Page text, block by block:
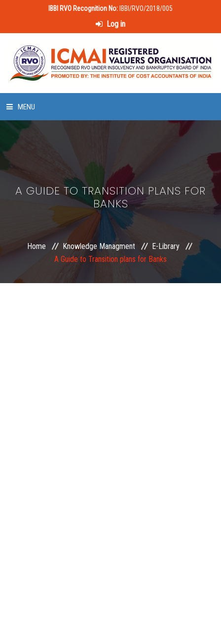
IBBI RVO Recognition No: IBBI/RVO/2018/005
Log in
MENU
HOME
ABOUT US
LAWS & POLICIES
50 HOURS VALUATION COURSE
EXAMINATION
A GUIDE TO TRANSITION PLANS FOR
BANKS
Home Knowledge Managment
E-Library
A Guide to Transition plans for Banks